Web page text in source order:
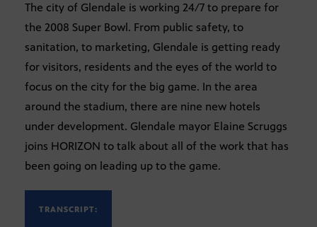
The city of Glendale is working 24/7 to prepare for
the 2008 Super Bowl. From public safety, to
sanitation, to marketing, Glendale is getting ready
for visitors, residents and the eyes of the world to
focus on the city for the big game. In the area
around the stadium, there are nine new hotels
under development. Glendale mayor Elaine Scruggs
joins HORIZON to talk about all of the work that has
been going on leading up to the game.
TRANSCRIPT: